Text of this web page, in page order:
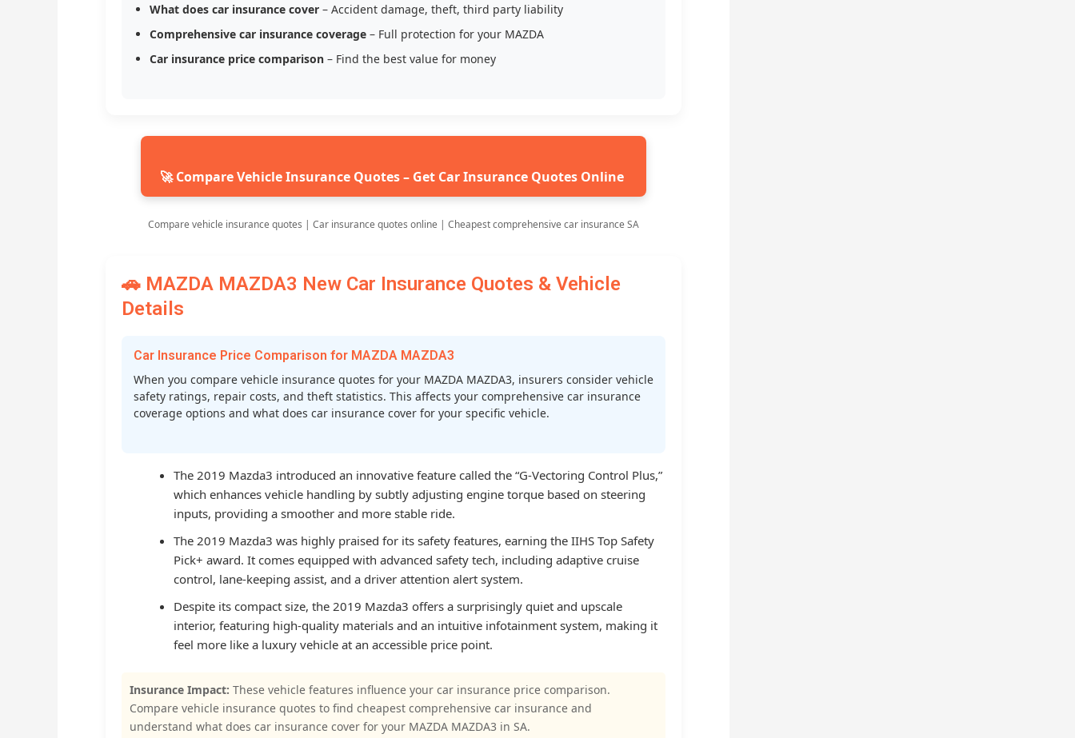
What does car insurance cover – Accident damage, theft, third party liability
Comprehensive car insurance coverage – Full protection for your MAZDA
Car insurance price comparison – Find the best value for money
🚀 Compare Vehicle Insurance Quotes – Get Car Insurance Quotes Online
Compare vehicle insurance quotes | Car insurance quotes online | Cheapest comprehensive car insurance SA
🚗 MAZDA MAZDA3 New Car Insurance Quotes & Vehicle
Details
Car Insurance Price Comparison for MAZDA MAZDA3
When you compare vehicle insurance quotes for your MAZDA MAZDA3, insurers consider vehicle
safety ratings, repair costs, and theft statistics. This affects your comprehensive car insurance
coverage options and what does car insurance cover for your specific vehicle.
The 2019 Mazda3 introduced an innovative feature called the “G-Vectoring Control Plus,”
which enhances vehicle handling by subtly adjusting engine torque based on steering
inputs, providing a smoother and more stable ride.
The 2019 Mazda3 was highly praised for its safety features, earning the IIHS Top Safety
Pick+ award. It comes equipped with advanced safety tech, including adaptive cruise
control, lane-keeping assist, and a driver attention alert system.
Despite its compact size, the 2019 Mazda3 offers a surprisingly quiet and upscale
interior, featuring high-quality materials and an intuitive infotainment system, making it
feel more like a luxury vehicle at an accessible price point.
Insurance Impact: These vehicle features influence your car insurance price comparison.
Compare vehicle insurance quotes to find cheapest comprehensive car insurance and
understand what does car insurance cover for your MAZDA MAZDA3 in SA.